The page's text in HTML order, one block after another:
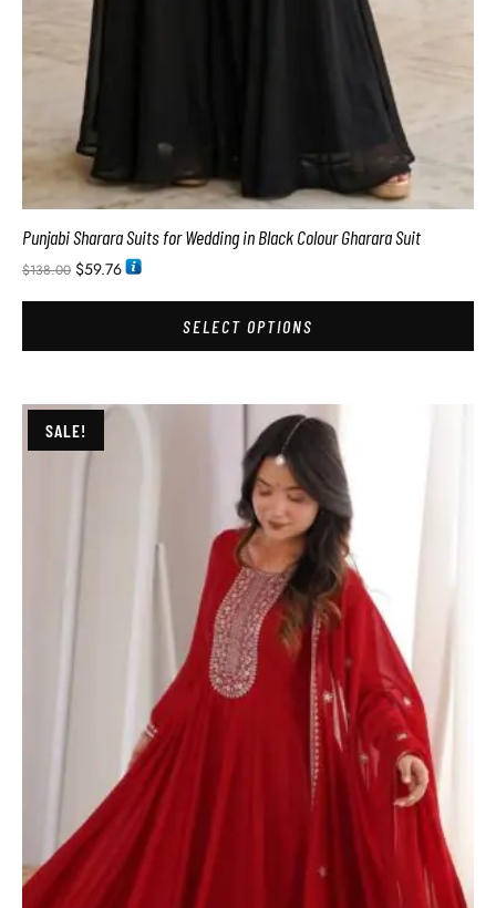
Punjabi Sharara Suits for Wedding in Black Colour Gharara Suit
$138.00 $59.76
SELECT OPTIONS
SALE!